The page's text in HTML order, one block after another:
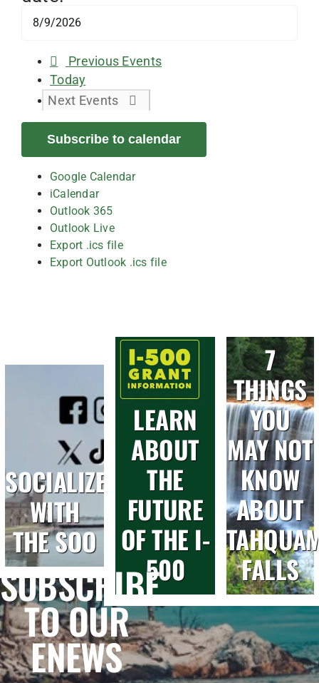
Previous Events
Today
Next Events
Subscribe to calendar
Google Calendar
iCalendar
Outlook 365
Outlook Live
Export .ics file
Export Outlook .ics file
SOCIALIZE
WITH
THE SOO
LEARN
ABOUT
THE
FUTURE
OF THE I-
500
7
THINGS
YOU
MAY NOT
KNOW
ABOUT
FALLS
SUBSCRIBE
TO OUR
ENEWS